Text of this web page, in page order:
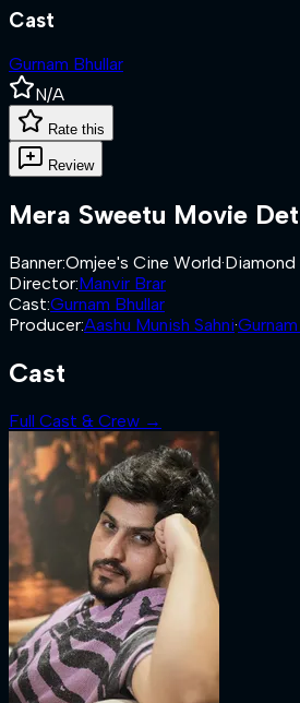
Cast
Gurnam Bhullar
N/A
Rate this
Review
Mera Sweetu Movie
Banner:Omjee's Cine World·
Director:Manvir Brar
Cast:Gurnam Bhullar
Producer:Aashu Munish Sahni·
Cast
Full Cast & Crew →